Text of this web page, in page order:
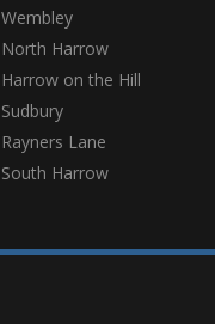
Wembley
North Harrow
Harrow on the Hill
Sudbury
Rayners Lane
South Harrow